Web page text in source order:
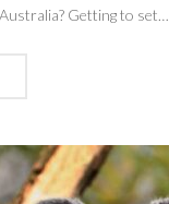
Getting to set…